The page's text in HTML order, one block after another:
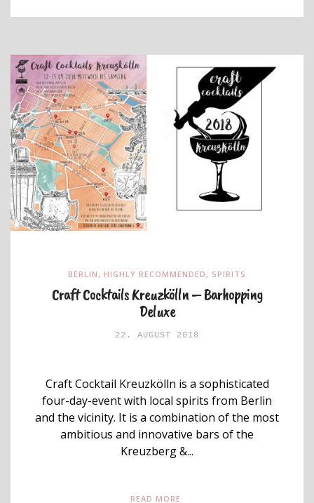
BERLIN , HIGHLY RECOMMENDED , SPIRITS
Craft Cocktails Kreuzkölln – Barhopping
Deluxe
22. AUGUST 2018
Craft Cocktail Kreuzkölln is a sophisticated
four-day-event with local spirits from Berlin
and the vicinity. It is a combination of the most
ambitious and innovative bars of the
Kreuzberg &...
READ MORE